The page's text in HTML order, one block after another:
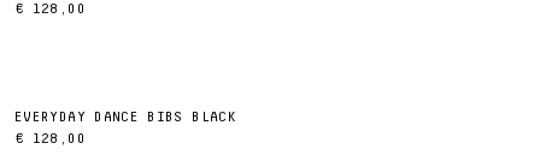
€ 128,00
EVERYDAY DANCE BIBS BLACK
€ 128,00